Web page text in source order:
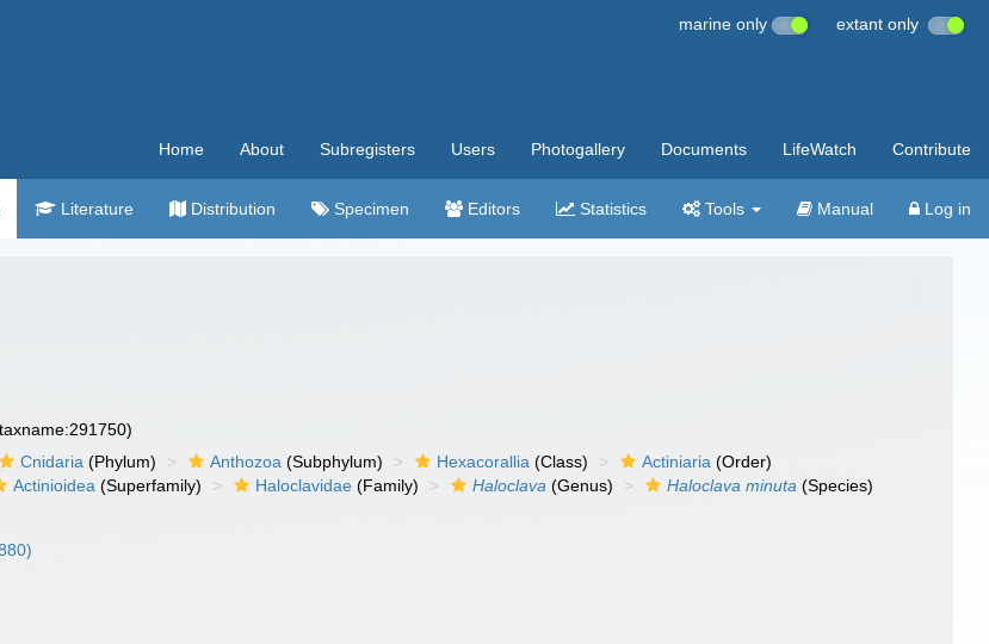
marine only extant only
Home About Subregisters Users Photogallery Documents LifeWatch Contribute
Literature Distribution Specimen Editors Statistics Tools Manual Log in
Cnidaria (Phylum) Anthozoa (Subphylum) Hexacorallia (Class) Actiniaria (Order)
Actinioidea (Superfamily) Haloclavidae (Family) Haloclava (Genus) Haloclava minuta (Species)